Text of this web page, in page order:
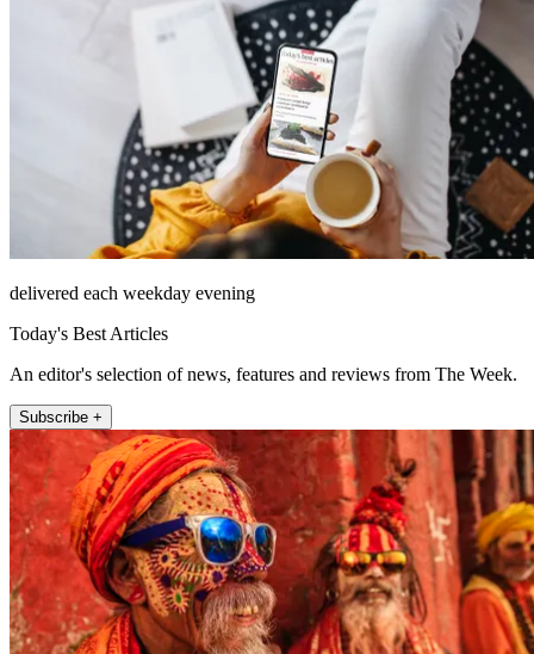
delivered each weekday evening
Today's Best Articles
An editor's selection of news, features and reviews from The Week.
Subscribe +